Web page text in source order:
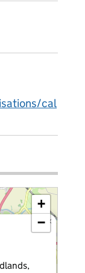
cal
×
+
−